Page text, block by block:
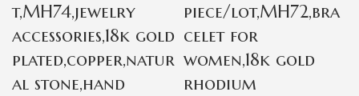
t,MH74,jewelry
accessories,18k gold
plated,copper,natur
al stone,hand
piece/lot,MH72,bra
celet for
women,18k gold
rhodium